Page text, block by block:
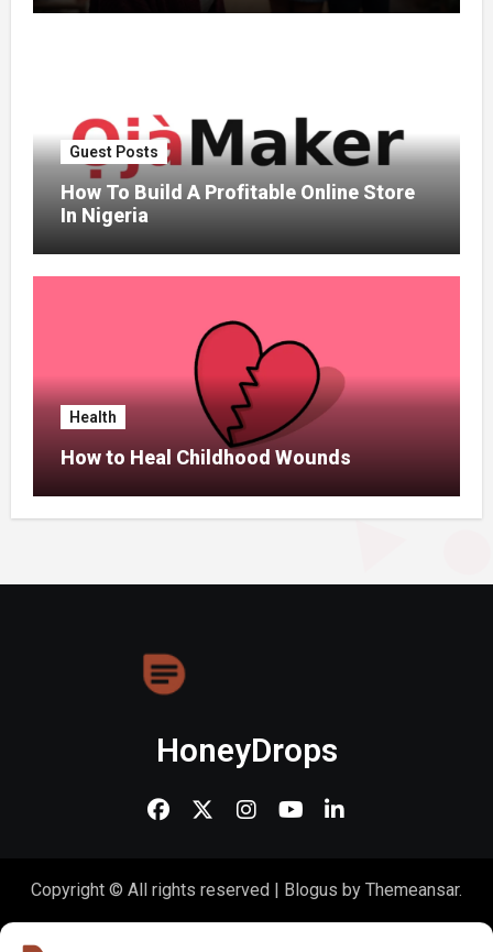
Guest Posts
How To Build A Profitable Online Store
In Nigeria
Health
How to Heal Childhood Wounds
HoneyDrops
Copyright © All rights reserved | Blogus by Themeansar.
HomeAbout UsShopContact UsGen Z in BusinessFAQs